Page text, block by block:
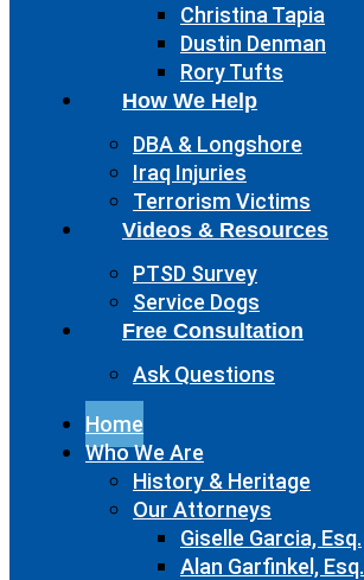
Christina Tapia
Dustin Denman
Rory Tufts
How We Help
DBA & Longshore
Iraq Injuries
Terrorism Victims
Videos & Resources
PTSD Survey
Service Dogs
Free Consultation
Ask Questions
Home
Who We Are
History & Heritage
Our Attorneys
Giselle Garcia, Esq.
Alan Garfinkel, Esq.